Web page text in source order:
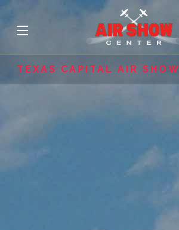
TEXAS CAPITAL AIR SHOW